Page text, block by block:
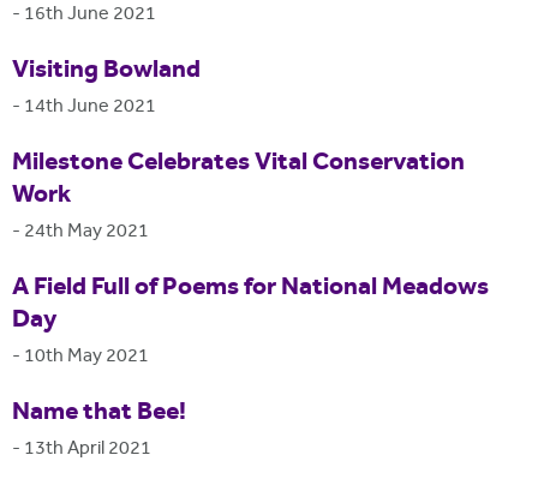
- 16th June 2021
Visiting Bowland
- 14th June 2021
Milestone Celebrates Vital Conservation
Work
- 24th May 2021
A Field Full of Poems for National Meadows
Day
- 10th May 2021
Name that Bee!
- 13th April 2021